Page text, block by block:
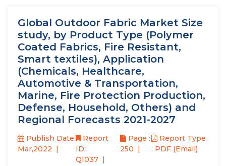
Global Outdoor Fabric Market Size
study, by Product Type (Polymer
Coated Fabrics, Fire Resistant,
Smart textiles), Application
(Chemicals, Healthcare,
Automotive & Transportation,
Marine, Fire Protection Production,
Defense, Household, Others) and
Regional Forecasts 2021-2027
Publish Date:
Mar,2022
Report
ID:
QI037
Page :
250
Report Type
: PDF (Email)